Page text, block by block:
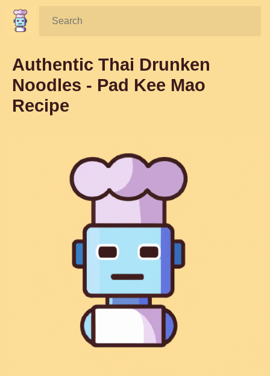
Search:
Authentic Thai Drunken
Noodles - Pad Kee Mao
Recipe